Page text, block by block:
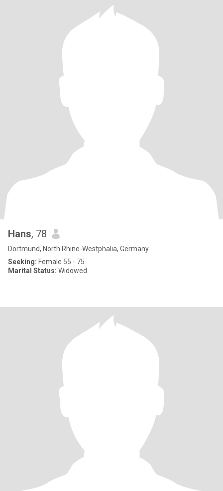
Hans, 78
Dortmund, North Rhine-Westphalia, Germany
Seeking: Female 55 - 75
Marital Status: Widowed